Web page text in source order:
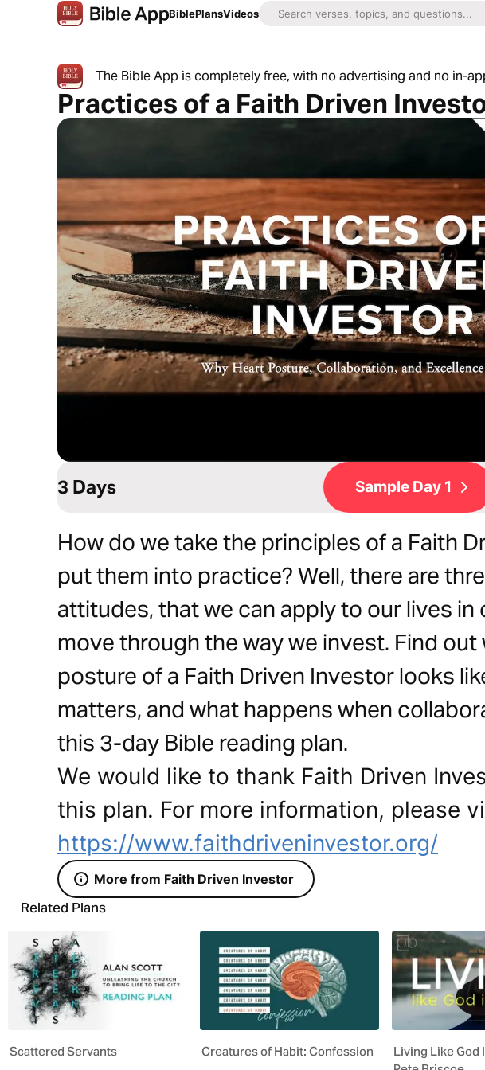
BiblePlansVideos
The Bible App is completely free, with no advertising and no in-
Practices of a Faith Driven
3 Days Sample Day 1
How do we take the principles of a Faith
put them into practice? Well, there are
attitudes, that we can apply to our lives in
move through the way we invest. Find
posture of a Faith Driven Investor looks
matters, and what happens when
this 3-day Bible reading plan.
We would like to thank Faith Driven
this plan. For more information, please
https://www.faithdriveninvestor.org/
More from Faith Driven Investor
Related Plans
Scattered Servants Creatures of Habit: Confession
Living Like God